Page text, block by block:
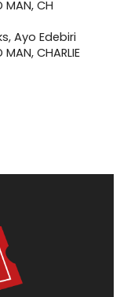
Ayo Edebiri
CHARLIE